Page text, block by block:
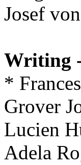
Josef
Writing
*
Grover
Lucien
Adela